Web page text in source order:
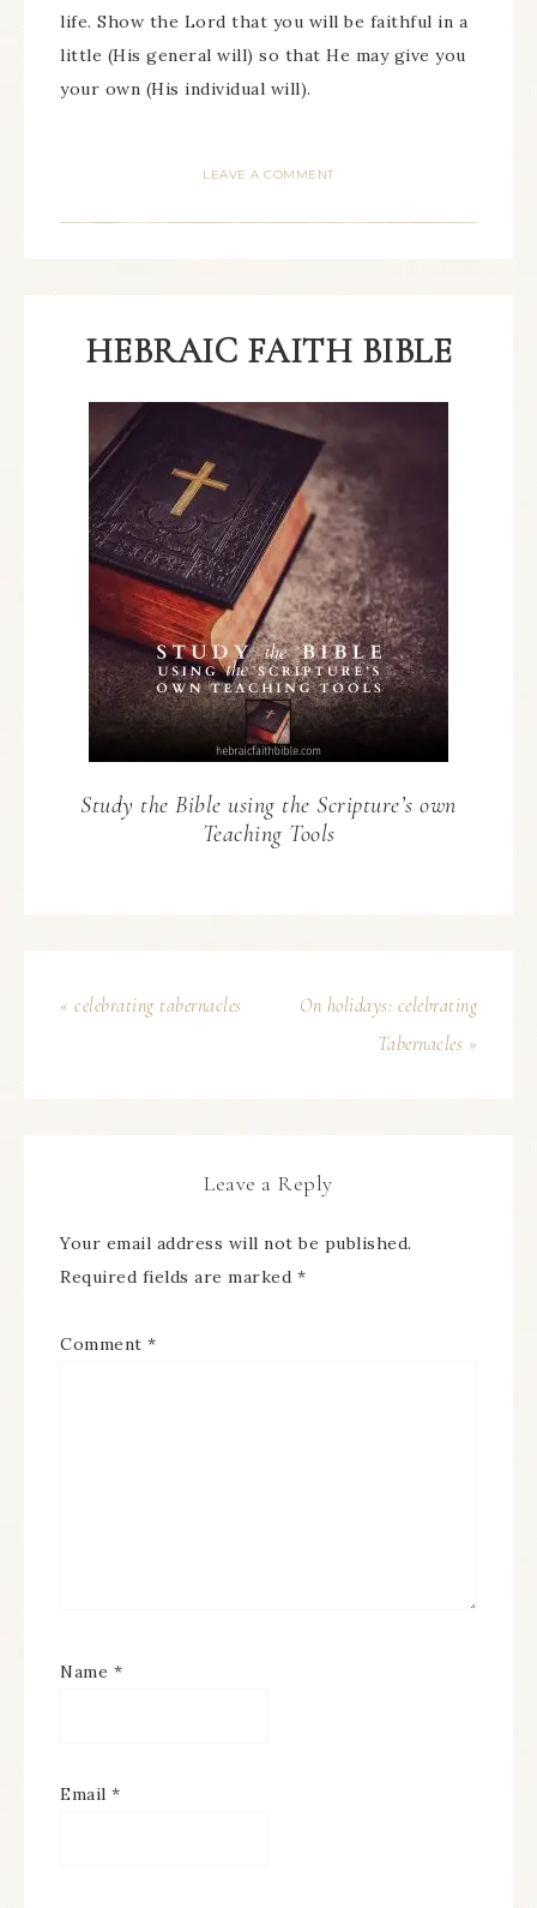
life. Show the Lord that you will be faithful in a
little (His general will) so that He may give you
your own (His individual will).
LEAVE A COMMENT
HEBRAIC FAITH BIBLE
Study the Bible using the Scripture’s own
Teaching Tools
« celebrating tabernacles
On holidays: celebrating
Tabernacles »
Leave a Reply
Your email address will not be published.
Required fields are marked *
Comment *
Name *
Email *